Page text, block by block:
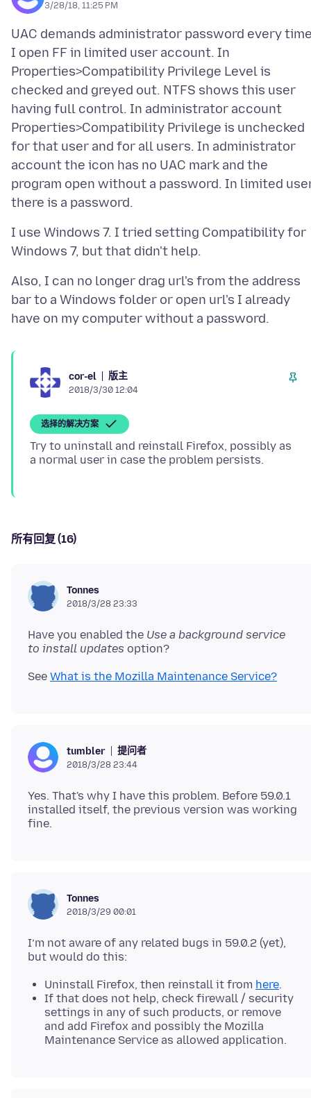
3/28/18, 11:25 PM
UAC demands administrator password every
I open FF in limited user account. In
Properties>Compatibility Privilege Level is
checked and greyed out. NTFS shows this user
having full control. In administrator account
Properties>Compatibility Privilege is unchecked
for that user and for all users. In administrator
account the icon has no UAC mark and the
program open without a password. In limited
I use Windows 7. I tried setting Compatibility for
Also, I can no longer drag url's from the address
bar to a Windows folder or open url's I already
cor-el 版主
2018/3/30 12:04
选择的解决方案
Try to uninstall and reinstall Firefox, possibly as
所有回复 (16)
Tonnes
2018/3/28 23:33
Have you enabled the Use a background service
to install updates
See What is the Mozilla Maintenance Service?
tumbler 提问者
2018/3/28 23:44
Yes. That's why I have this problem. Before 59.0.1
installed itself, the previous version was working
Tonnes
2018/3/29 00:01
I’m not aware of any related bugs in 59.0.2 (yet),
Uninstall Firefox, then reinstall it from here.
If that does not help, check firewall / security
settings in any of such products, or remove
and add Firefox and possibly the Mozilla
Maintenance Service as allowed application.